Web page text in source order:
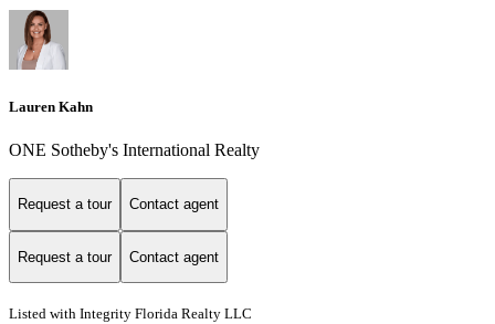
Lauren Kahn
ONE Sotheby's International Realty
Request a tour Contact agent
Request a tour Contact agent
Listed with Integrity Florida Realty LLC